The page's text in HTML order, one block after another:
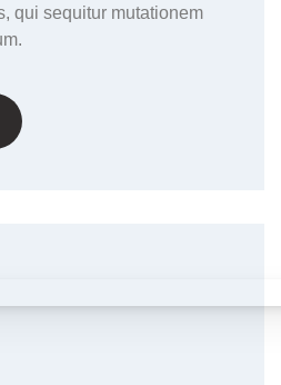
qui sequitur mutationem